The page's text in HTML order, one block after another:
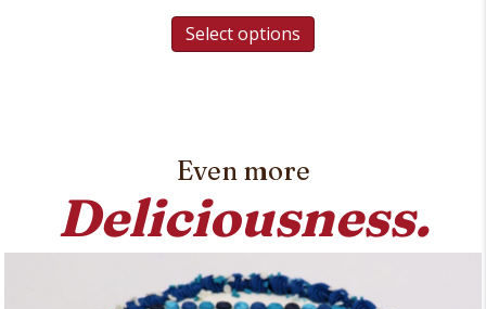
Select options
Even more
Deliciousness.